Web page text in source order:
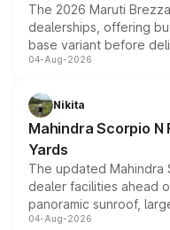
The 2026 Maruti
dealerships, offering
base variant before
entry-level trim, it
aspirated or turbo-
attractive option in the
04-Aug-2026
Nikita
Mahindra Scorpio
Yards
The updated Mahindra
dealer facilities ahead
panoramic sunroof,
instrument cluster
04-Aug-2026